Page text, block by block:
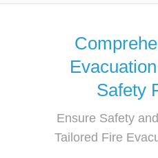
Safety
Ensure Safety
Tailored Fire